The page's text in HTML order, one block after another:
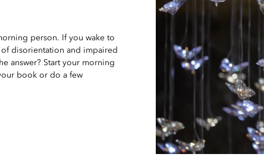
person. If you wake to
disorientation and impaired
answer? Start your morning
book or do a few